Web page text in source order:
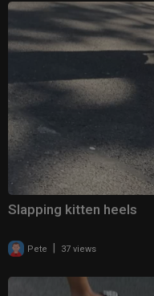
Slapping kitten heels
Pete 37 views